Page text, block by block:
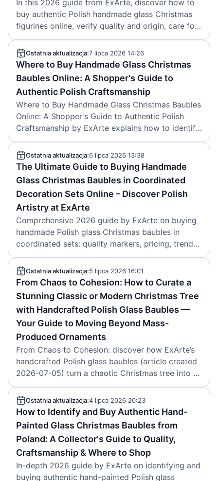
In this 2026 guide from ExArte, discover how to
buy authentic Polish handmade glass Christmas
figurines online, verify quality and origin, care for
them, and start a lasting collection.
Ostatnia aktualizacja:7 lipca 2026 14:26
Where to Buy Handmade Glass Christmas
Baubles Online: A Shopper's Guide to
Authentic Polish Craftsmanship
Where to Buy Handmade Glass Christmas Baubles
Online: A Shopper's Guide to Authentic Polish
Craftsmanship by ExArte explains how to identify
genuine Polish handmade ornaments, pricing,
care, sustainability and trusted shops. Article
created on 2026-07-07.
Ostatnia aktualizacja:6 lipca 2026 13:38
The Ultimate Guide to Buying Handmade
Glass Christmas Baubles in Coordinated
Decoration Sets Online – Discover Polish
Artistry at ExArte
Comprehensive 2026 guide by ExArte on buying
handmade Polish glass Christmas baubles in
coordinated sets: quality markers, pricing, trends,
care tips, and online shopping strategies. Created
2026-07-06.
Ostatnia aktualizacja:5 lipca 2026 16:01
From Chaos to Cohesion: How to Curate a
Stunning Classic or Modern Christmas Tree
with Handcrafted Polish Glass Baubles —
Your Guide to Moving Beyond Mass-
Produced Ornaments
From Chaos to Cohesion: discover how ExArte’s
handcrafted Polish glass baubles (article created
2026-07-05) turn a chaotic Christmas tree into a
cohesive, heirloom-quality classic or modern
showpiece.
Ostatnia aktualizacja:4 lipca 2026 20:23
How to Identify and Buy Authentic Hand-
Painted Glass Christmas Baubles from
Poland: A Collector's Guide to Quality,
Craftsmanship & Where to Shop
In-depth 2026 guide by ExArte on identifying and
buying authentic hand-painted Polish glass